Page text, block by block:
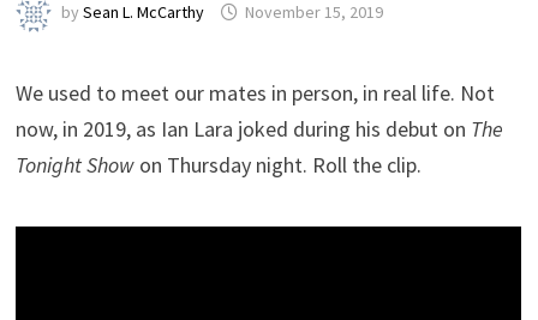
bySean L. McCarthy November 15, 2019
We used to meet our mates in person, in real life. Not
now, in 2019, as Ian Lara joked during his debut on The
Tonight Show on Thursday night. Roll the clip.